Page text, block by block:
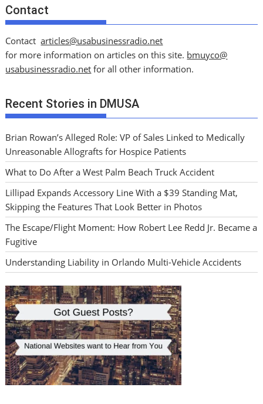
Contact
Contactarticles@usabusinessradio.net
for more information on articles on this site. bmuyco@
usabusinessradio.net for all other information.
Recent Stories in DMUSA
Brian Rowan’s Alleged Role: VP of Sales Linked to Medically
Unreasonable Allografts for Hospice Patients
What to Do After a West Palm Beach Truck Accident
Lillipad Expands Accessory Line With a $39 Standing Mat,
Skipping the Features That Look Better in Photos
The Escape/Flight Moment: How Robert Lee Redd Jr. Became a
Fugitive
Understanding Liability in Orlando Multi-Vehicle Accidents